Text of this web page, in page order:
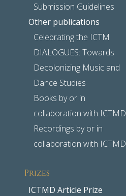
Submission Guidelines
Other publications
Celebrating the ICTM
DIALOGUES: Towards
Decolonizing Music and
Dance Studies
Books by or in
collaboration with ICTMD
Recordings by or in
collaboration with ICTMD
Prizes
ICTMD Article Prize